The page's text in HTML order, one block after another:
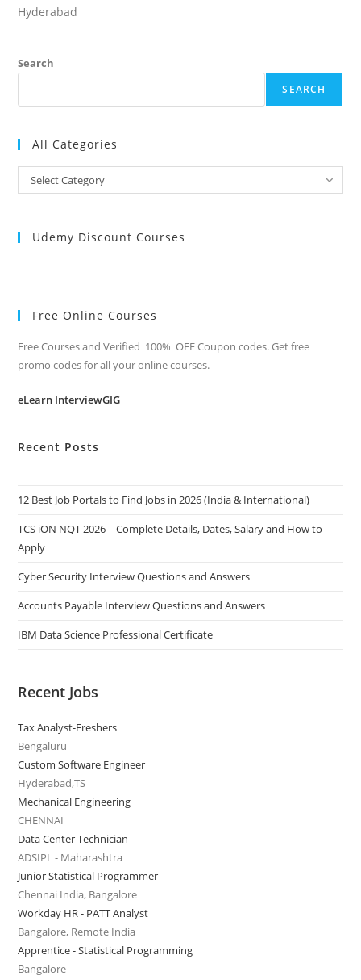
Hyderabad
Search
SEARCH
All Categories
All
Categories
Select Category
Udemy Discount Courses
Free Online Courses
Free Courses and Verified 100% OFF Coupon codes. Get free
promo codes for all your online courses.
eLearn InterviewGIG
Recent Posts
12 Best Job Portals to Find Jobs in 2026 (India & International)
TCS iON NQT 2026 – Complete Details, Dates, Salary and How to
Apply
Cyber Security Interview Questions and Answers
Accounts Payable Interview Questions and Answers
IBM Data Science Professional Certificate
Recent Jobs
Tax Analyst-Freshers
Bengaluru
Custom Software Engineer
Hyderabad,TS
Mechanical Engineering
CHENNAI
Data Center Technician
ADSIPL - Maharashtra
Junior Statistical Programmer
Chennai India, Bangalore
Workday HR - PATT Analyst
Bangalore, Remote India
Apprentice - Statistical Programming
Bangalore